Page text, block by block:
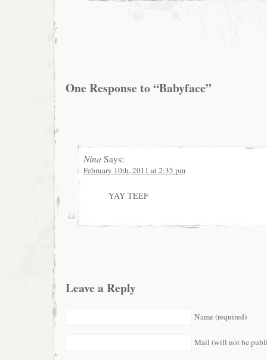
One Response to “Babyface”
Nina Says:
February 10th, 2011 at 2:35 pm
YAY TEEF
Leave a Reply
Name (required)
Mail (will not be